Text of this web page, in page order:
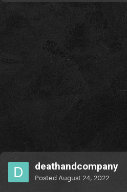
deathandcompany
Posted August 24, 2022